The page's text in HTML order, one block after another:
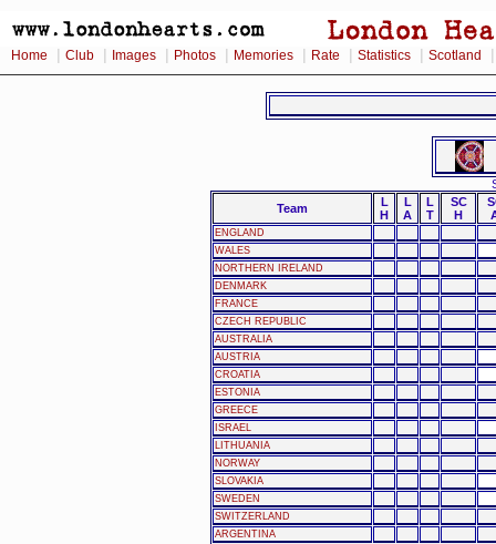
Home Club Images Photos Memories Rate Statistics Scotland
Team
L
H
L
A
L
T
SC
H
ENGLAND
WALES
NORTHERN IRELAND
DENMARK
FRANCE
CZECH REPUBLIC
AUSTRALIA
AUSTRIA
CROATIA
ESTONIA
GREECE
ISRAEL
LITHUANIA
NORWAY
SLOVAKIA
SWEDEN
SWITZERLAND
ARGENTINA